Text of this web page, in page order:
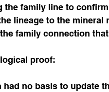
the family line to
lineage to the mineral
family connection
proof:
had no basis to update